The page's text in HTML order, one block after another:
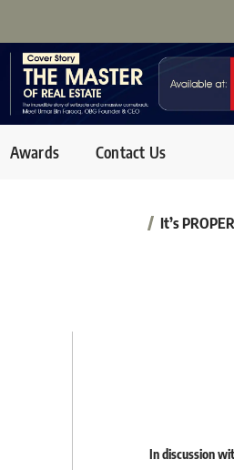
Awards Contact Us
It’s
In discussion